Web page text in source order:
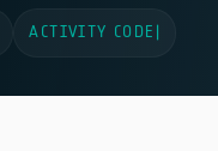
ACTIVITY CODE